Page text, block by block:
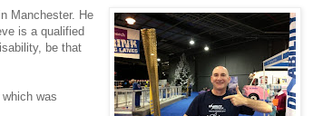
Manchester. He
is a qualified
be that
was